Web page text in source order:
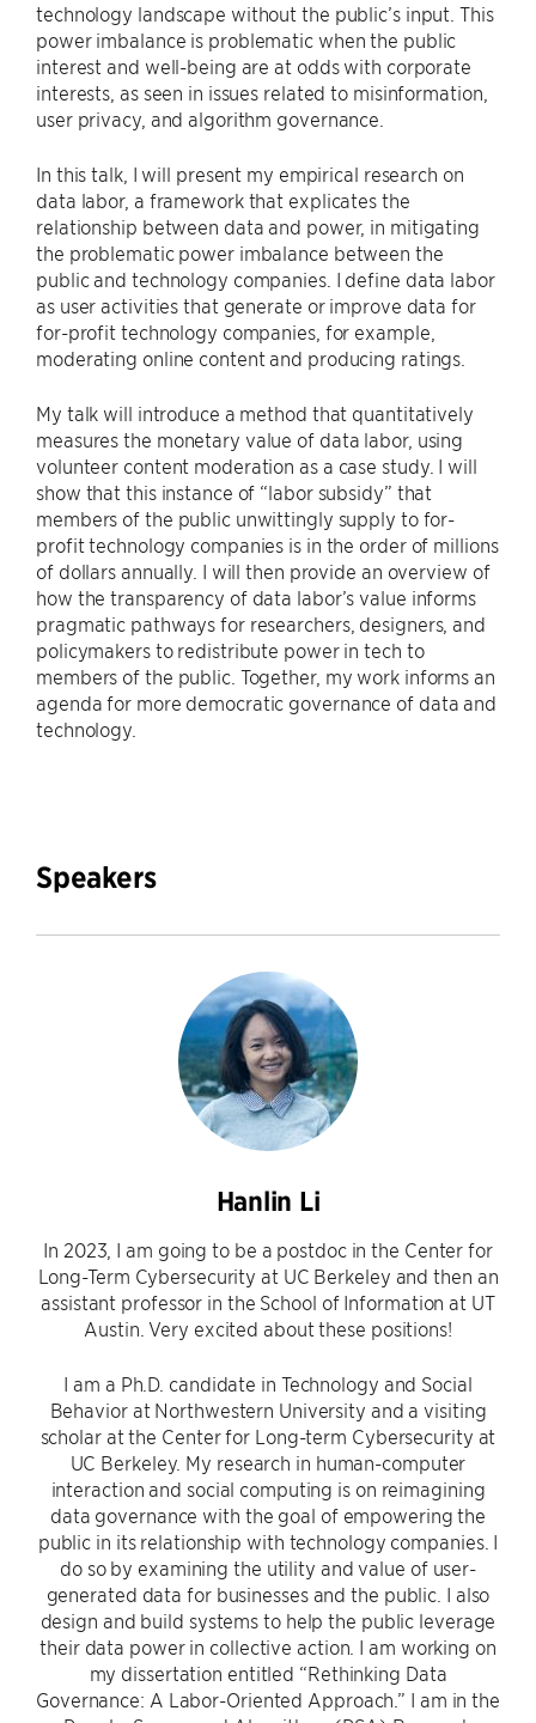
technology landscape without the public’s input. This
power imbalance is problematic when the public
interest and well-being are at odds with corporate
interests, as seen in issues related to misinformation,
user privacy, and algorithm governance.
In this talk, I will present my empirical research on
data labor, a framework that explicates the
relationship between data and power, in mitigating
the problematic power imbalance between the
public and technology companies. I define data labor
as user activities that generate or improve data for
for-profit technology companies, for example,
moderating online content and producing ratings.
My talk will introduce a method that quantitatively
measures the monetary value of data labor, using
volunteer content moderation as a case study. I will
show that this instance of “labor subsidy” that
members of the public unwittingly supply to for-
profit technology companies is in the order of millions
of dollars annually. I will then provide an overview of
how the transparency of data labor’s value informs
pragmatic pathways for researchers, designers, and
policymakers to redistribute power in tech to
members of the public. Together, my work informs an
agenda for more democratic governance of data and
technology.
Speakers
Hanlin Li
In 2023, I am going to be a postdoc in the Center for
Long-Term Cybersecurity at UC Berkeley and then an
assistant professor in the School of Information at UT
Austin. Very excited about these positions!
I am a Ph.D. candidate in Technology and Social
Behavior at Northwestern University and a visiting
scholar at the Center for Long-term Cybersecurity at
UC Berkeley. My research in human-computer
interaction and social computing is on reimagining
data governance with the goal of empowering the
public in its relationship with technology companies. I
do so by examining the utility and value of user-
generated data for businesses and the public. I also
design and build systems to help the public leverage
their data power in collective action. I am working on
my dissertation entitled “Rethinking Data
Governance: A Labor-Oriented Approach.” I am in the